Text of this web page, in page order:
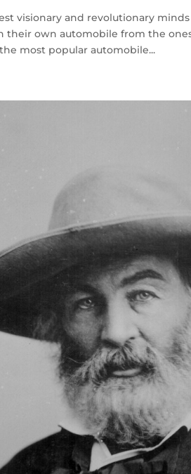
visionary and revolutionary
their own automobile from the
most popular automobile...